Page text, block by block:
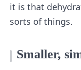
it is that
sorts of things.
Smaller,